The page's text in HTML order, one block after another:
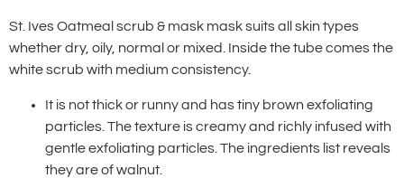
St. Ives Oatmeal scrub & mask mask suits all skin types
whether dry, oily, normal or mixed. Inside the tube comes the
white scrub with medium consistency.
It is not thick or runny and has tiny brown exfoliating
particles. The texture is creamy and richly infused with
gentle exfoliating particles. The ingredients list reveals
they are of walnut.